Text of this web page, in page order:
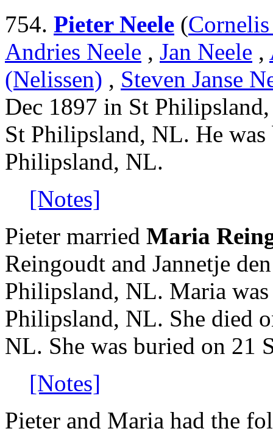
754. Pieter Neele (Cornelis
Andries Neele , Jan Neele ,
(Nelissen) , Steven Janse
Dec 1897 in St
St Philipsland, NL. He
Philipsland, NL.
[Notes]
Pieter married Maria
Reingoudt and Jannetje
Philipsland, NL. Maria
Philipsland, NL. She died
NL. She was buried on 21
[Notes]
Pieter and Maria had the